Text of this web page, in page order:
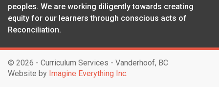
peoples. We are working diligently towards creating
equity for our learners through conscious acts of
Reconciliation.
© 2026 - Curriculum Services - Vanderhoof, BC
Website by Imagine Everything Inc.